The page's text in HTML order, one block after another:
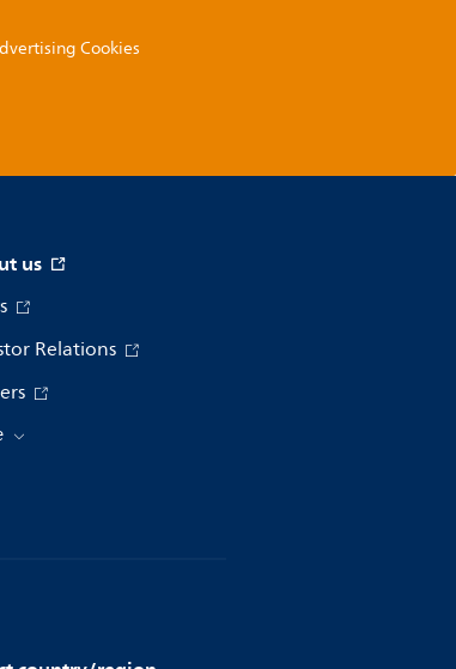
Cookies
us
Relations